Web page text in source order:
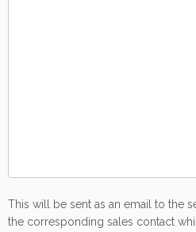
This will be sent as an email to the
the corresponding sales contact